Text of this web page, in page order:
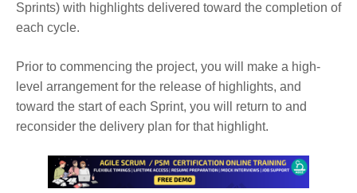
Sprints) with highlights delivered toward the completion of
each cycle.
Prior to commencing the project, you will make a high-
level arrangement for the release of highlights, and
toward the start of each Sprint, you will return to and
reconsider the delivery plan for that highlight.